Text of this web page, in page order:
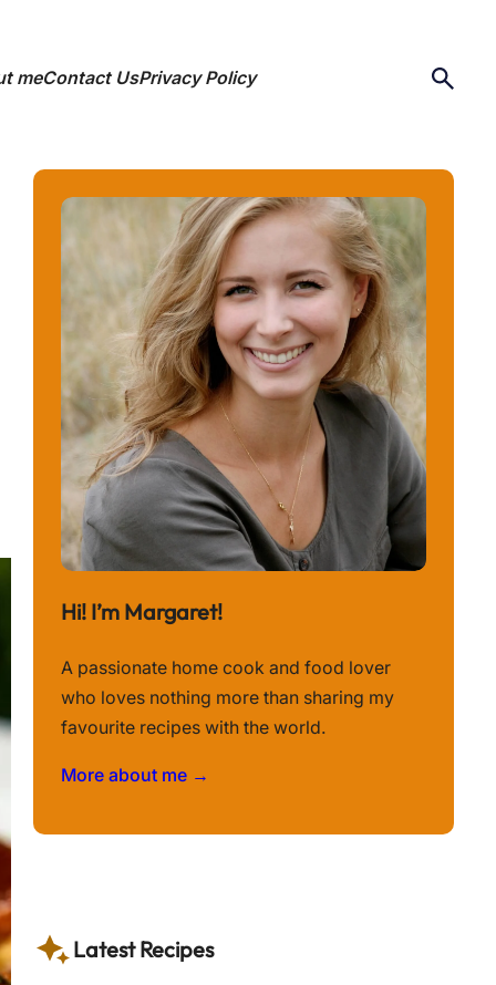
meContact UsPrivacy Policy
Hi! I’m Margaret!
A passionate home cook and food lover
who loves nothing more than sharing my
favourite recipes with the world.
More about me →
Latest Recipes